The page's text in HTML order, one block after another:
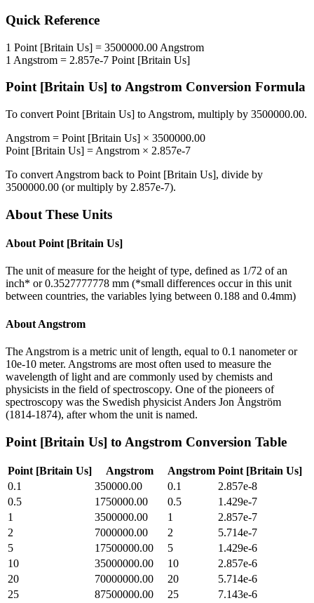
Quick Reference
1 Point [Britain Us] = 3500000.00 Angstrom
1 Angstrom = 2.857e-7 Point [Britain Us]
Point [Britain Us] to Angstrom Conversion Formula
To convert Point [Britain Us] to Angstrom, multiply by 3500000.00.
Angstrom = Point [Britain Us] × 3500000.00
Point [Britain Us] = Angstrom × 2.857e-7
To convert Angstrom back to Point [Britain Us], divide by
3500000.00 (or multiply by 2.857e-7).
About These Units
About Point [Britain Us]
The unit of measure for the height of type, defined as 1/72 of an
inch* or 0.3527777778 mm (*small differences occur in this unit
between countries, the variables lying between 0.188 and 0.4mm)
About Angstrom
The Angstrom is a metric unit of length, equal to 0.1 nanometer or
10e-10 meter. Angstroms are most often used to measure the
wavelength of light and are commonly used by chemists and
physicists in the field of spectroscopy. One of the pioneers of
spectroscopy was the Swedish physicist Anders Jon Ångström
(1814-1874), after whom the unit is named.
Point [Britain Us] to Angstrom Conversion Table
Point [Britain Us] Angstrom Angstrom Point [Britain Us]
0.1
350000.00 0.1
2.857e-8
0.5
1750000.00 0.5
1.429e-7
1
3500000.00 1
2.857e-7
2
7000000.00 2
5.714e-7
5
17500000.00 5
1.429e-6
10
35000000.00 10
2.857e-6
20
70000000.00 20
5.714e-6
25
87500000.00 25
7.143e-6